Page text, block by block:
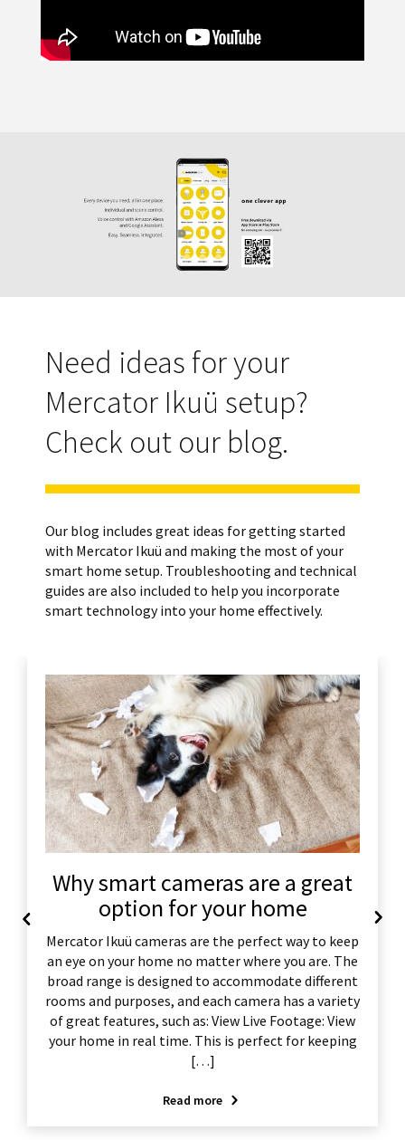
Need ideas for your
Mercator Ikuü setup?
Check out our blog.
Our blog includes great ideas for getting started
with Mercator Ikuü and making the most of your
smart home setup. Troubleshooting and technical
guides are also included to help you incorporate
smart technology into your home effectively.
Why smart cameras are a great
option for your home
Mercator Ikuü cameras are the perfect way to keep
an eye on your home no matter where you are. The
broad range is designed to accommodate different
rooms and purposes, and each camera has a variety
of great features, such as: View Live Footage: View
your home in real time. This is perfect for keeping
[…]
Read more